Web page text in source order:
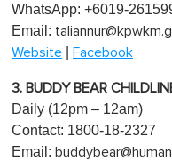
WhatsApp: +6019-
Email:
Website
Facebook
3. BUDDY BEAR
Daily (12pm – 12am)
Contact: 1800-18-2327
Email: